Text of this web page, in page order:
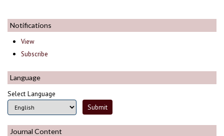
Notifications
View
Subscribe
Language
Select Language
Journal Content